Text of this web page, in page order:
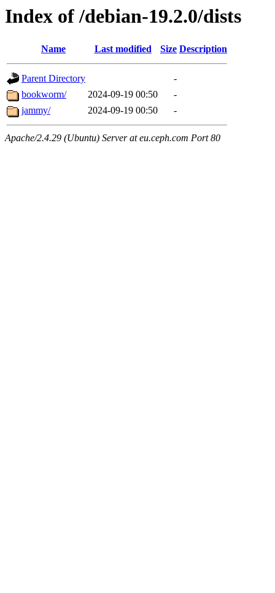
Index of /debian-19.2.0/dists
Name Last modified Size Description
Parent Directory
-
bookworm/
2024-09-19 00:50
-
jammy/
2024-09-19 00:50 -
Apache/2.4.29 (Ubuntu) Server at eu.ceph.com Port 80